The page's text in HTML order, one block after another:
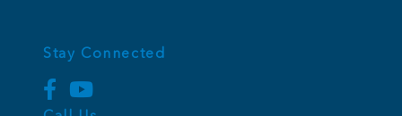
Stay Connected